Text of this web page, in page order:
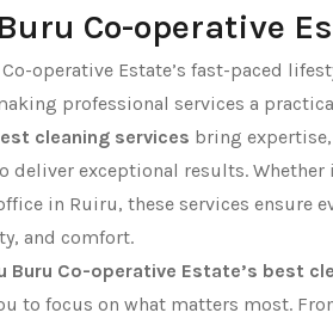
Co-operative
operative Estate’s fast-paced
professional services a
cleaning services bring
deliver exceptional results. Whether
in Ruiru, these services ensure
and comfort.
Buru Co-operative Estate’s best
to focus on what matters most.